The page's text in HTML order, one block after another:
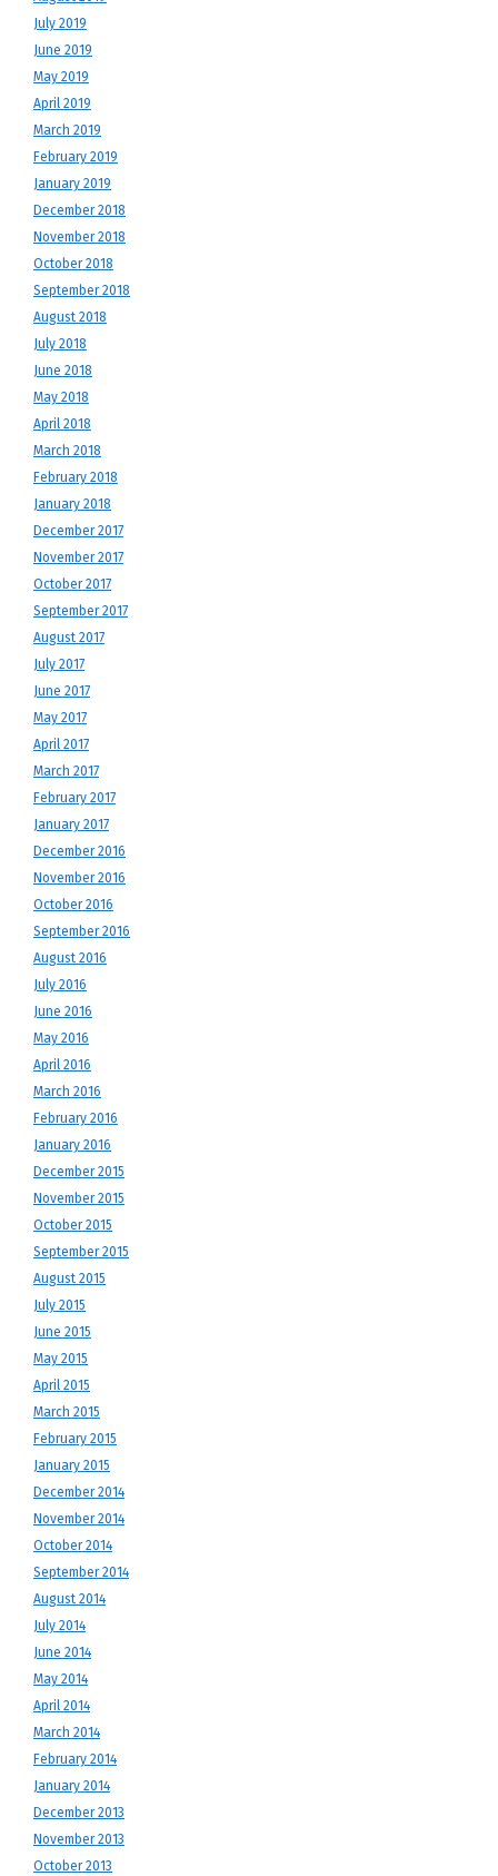
July 2019
June 2019
May 2019
April 2019
March 2019
February 2019
January 2019
December 2018
November 2018
October 2018
September 2018
August 2018
July 2018
June 2018
May 2018
April 2018
March 2018
February 2018
January 2018
December 2017
November 2017
October 2017
September 2017
August 2017
July 2017
June 2017
May 2017
April 2017
March 2017
February 2017
January 2017
December 2016
November 2016
October 2016
September 2016
August 2016
July 2016
June 2016
May 2016
April 2016
March 2016
February 2016
January 2016
December 2015
November 2015
October 2015
September 2015
August 2015
July 2015
June 2015
May 2015
April 2015
March 2015
February 2015
January 2015
December 2014
November 2014
October 2014
September 2014
August 2014
July 2014
June 2014
May 2014
April 2014
March 2014
February 2014
January 2014
December 2013
November 2013
October 2013